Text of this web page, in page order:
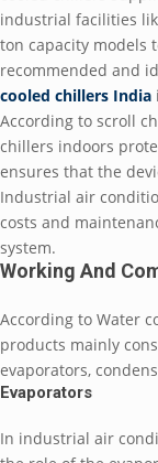
industrial facilities
ton capacity models
recommended and
cooled chillers India
According to scroll
chillers indoors
ensures that the
Industrial air
costs and
system.
Working And
According to Water
products mainly
evaporators,
Evaporators
In industrial air